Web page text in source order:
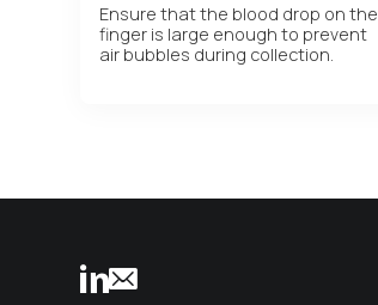
Ensure that the blood drop on the
finger is large enough to prevent
air bubbles during collection.